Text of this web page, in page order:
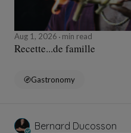
Aug 1, 2026 min read
Recette...de famille
Gastronomy
Bernard Ducosson